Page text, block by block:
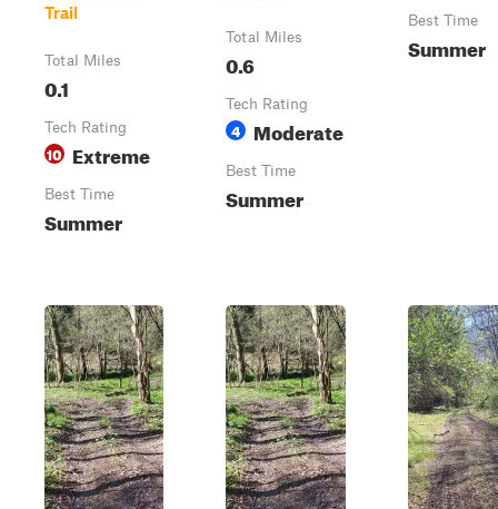
Trail
Total Miles
0.1
Tech Rating
10 Extreme
Best Time
Summer
Total Miles
0.6
Tech Rating
4 Moderate
Best Time
Summer
Best Time
Summer